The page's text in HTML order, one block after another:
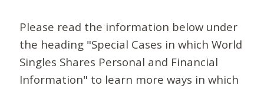
Please read the information below under
the heading "Special Cases in which World
Singles Shares Personal and Financial
Information" to learn more ways in which